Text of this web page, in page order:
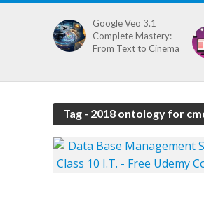
Google Veo 3.1
Complete Mastery:
From Text to Cinema
Tag - 2018 ontology for